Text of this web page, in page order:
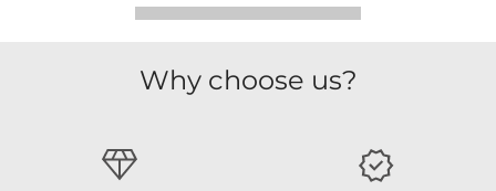
Why choose us?